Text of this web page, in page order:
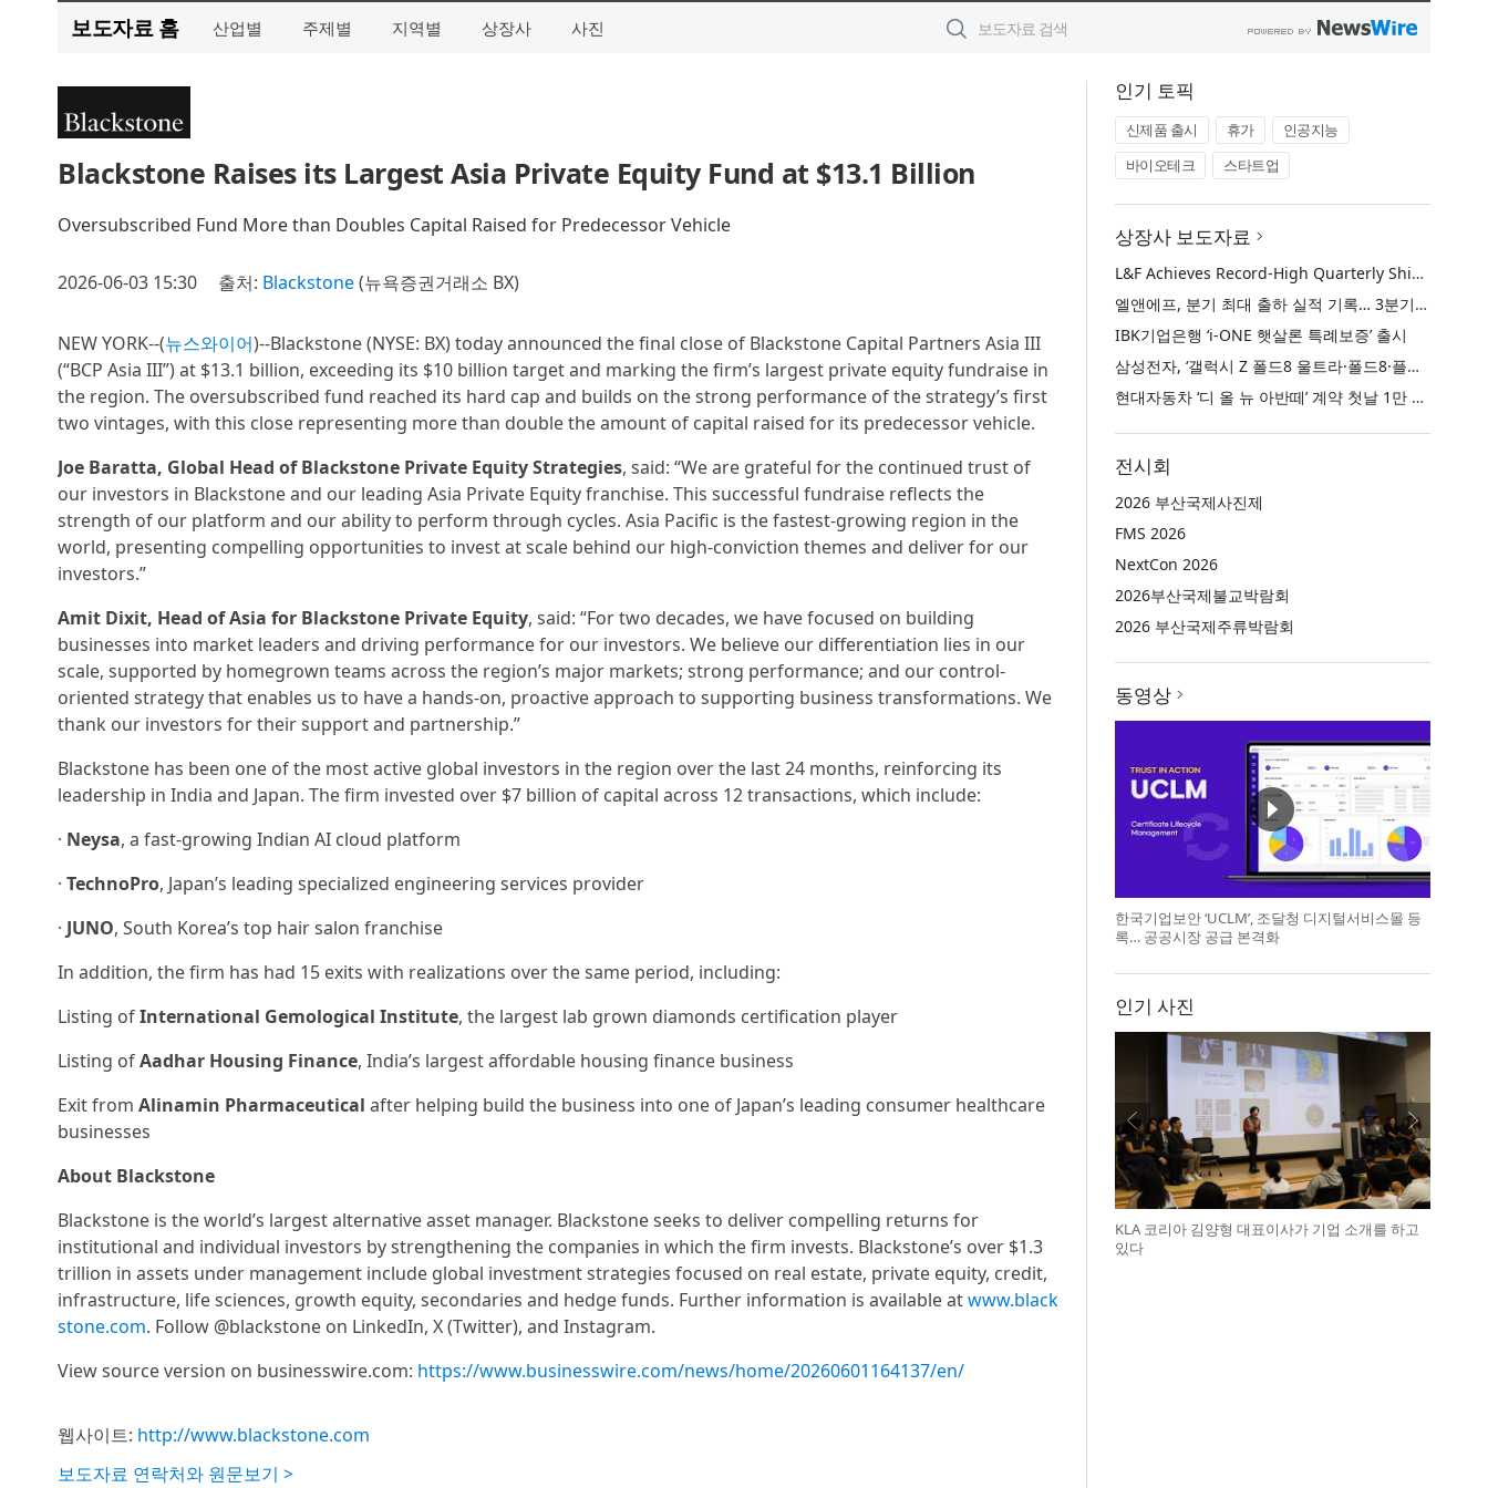
보도자료 홈 산업별 주제별 지역별 상장사 사진
Blackstone Raises its Largest Asia Private Equity Fund at $13.1 Billion
Oversubscribed Fund More than Doubles Capital Raised for Predecessor Vehicle
2026-06-03 15:30 출처: Blackstone(뉴욕증권거래소 BX)
NEW YORK--(뉴스와이어)--Blackstone (NYSE: BX) today announced the final close of Blackstone Capital Partners Asia III
(“BCP Asia III”) at $13.1 billion, exceeding its $10 billion target and marking the firm’s largest private equity fundraise in
the region. The oversubscribed fund reached its hard cap and builds on the strong performance of the strategy’s first
two vintages, with this close representing more than double the amount of capital raised for its predecessor vehicle.
Joe Baratta, Global Head of Blackstone Private Equity Strategies, said: “We are grateful for the continued trust of
our investors in Blackstone and our leading Asia Private Equity franchise. This successful fundraise reflects the
strength of our platform and our ability to perform through cycles. Asia Pacific is the fastest-growing region in the
world, presenting compelling opportunities to invest at scale behind our high-conviction themes and deliver for our
investors.”
Amit Dixit, Head of Asia for Blackstone Private Equity, said: “For two decades, we have focused on building
businesses into market leaders and driving performance for our investors. We believe our differentiation lies in our
scale, supported by homegrown teams across the region’s major markets; strong performance; and our control-
oriented strategy that enables us to have a hands-on, proactive approach to supporting business transformations. We
thank our investors for their support and partnership.”
Blackstone has been one of the most active global investors in the region over the last 24 months, reinforcing its
leadership in India and Japan. The firm invested over $7 billion of capital across 12 transactions, which include:
· Neysa, a fast-growing Indian AI cloud platform
· TechnoPro, Japan’s leading specialized engineering services provider
· JUNO, South Korea’s top hair salon franchise
In addition, the firm has had 15 exits with realizations over the same period, including:
Listing ofInternational Gemological Institute, the largest lab grown diamonds certification player
Listing ofAadhar Housing Finance, India’s largest affordable housing finance business
Exit from Alinamin Pharmaceutical after helping build the business into one of Japan’s leading consumer healthcare
businesses
About Blackstone
Blackstone is the world’s largest alternative asset manager. Blackstone seeks to deliver compelling returns for
institutional and individual investors by strengthening the companies in which the firm invests. Blackstone’s over $1.3
trillion in assets under management include global investment strategies focused on real estate, private equity, credit,
infrastructure, life sciences, growth equity, secondaries and hedge funds. Further information is available atwww.black
stone.com. Follow @blackstone on LinkedIn, X (Twitter), and Instagram.
View source version on businesswire.com: https://www.businesswire.com/news/home/20260601164137/en/
웹사이트: http://www.blackstone.com
보도자료 연락처와 원문보기 >
인기 토픽
신제품 출시 휴가
인공지능
바이오테크
스타트업
상장사 보도자료
L&F Achieves Record-High Quarterly Shipments, Begins LFP Supply for North American ESS in Q3 Advancing its Two-Track NCM and LFP Growth Strategy
엘앤에프, 분기 최대 출하 실적 기록… 3분기 북미 ESS향 LFP 공급 착수 NCM+LFP ‘2-Track’ 성장 전략 실현
IBK기업은행 ‘i-ONE 햇살론 특례보증’ 출시
삼성전자, ‘갤럭시 Z 폴드8 울트라·폴드8·플립8’과 ‘갤럭시 워치 울트라2·워치9’ 국내 공식 출시
현대자동차 ‘디 올 뉴 아반떼’ 계약 첫날 1만 대 돌파
전시회
2026 부산국제사진제
FMS 2026
NextCon 2026
2026부산국제불교박람회
2026 부산국제주류박람회
동영상
한국기업보안 ‘UCLM’, 조달청 디지털서비스몰 등
록… 공공시장 공급 본격화
인기 사진
KLA 코리아 김양형 대표이사가 기업 소개를 하고
있다